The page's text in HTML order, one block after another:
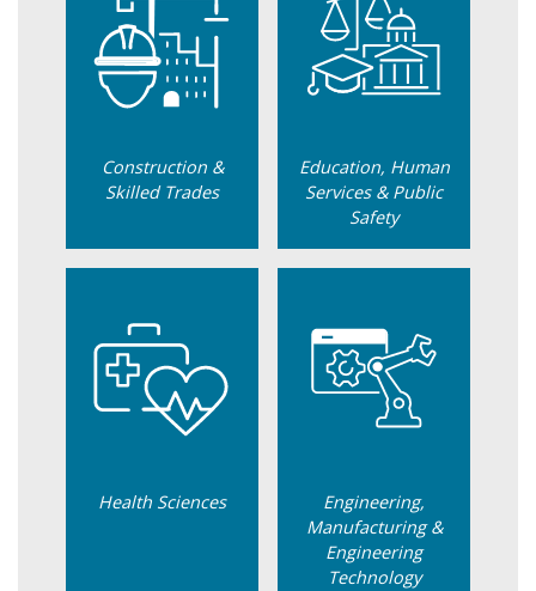
Construction &
Skilled Trades
Education, Human
Services & Public
Safety
Health Sciences
Engineering,
Manufacturing &
Engineering
Technology